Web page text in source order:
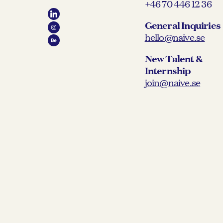
+46 70 446 12 36
General Inquiries
hello@naive.se
New Talent &
Internship
join@naive.se